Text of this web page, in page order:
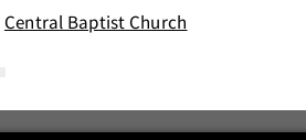
Central Baptist Church